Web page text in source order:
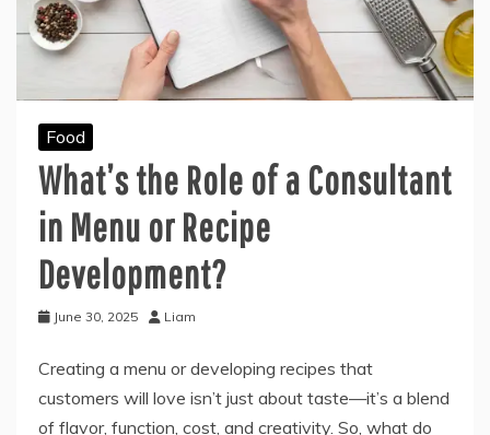
Food
What’s the Role of a Consultant
in Menu or Recipe
Development?
June 30, 2025 Liam
Creating a menu or developing recipes that
customers will love isn’t just about taste—it’s a blend
of flavor, function, cost, and creativity. So, what do